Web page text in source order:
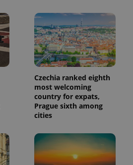
Czechia ranked eighth
most welcoming
country for expats,
Prague sixth among
cities